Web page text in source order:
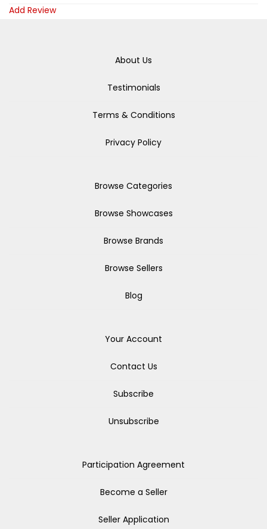
Add Review
About Us
Testimonials
Terms & Conditions
Privacy Policy
Browse Categories
Browse Showcases
Browse Brands
Browse Sellers
Blog
Your Account
Contact Us
Subscribe
Unsubscribe
Participation Agreement
Become a Seller
Seller Application